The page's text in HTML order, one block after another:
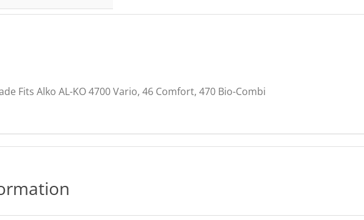
Fits Alko AL-KO 4700 Vario, 46 Comfort, 470 Bio-Combi